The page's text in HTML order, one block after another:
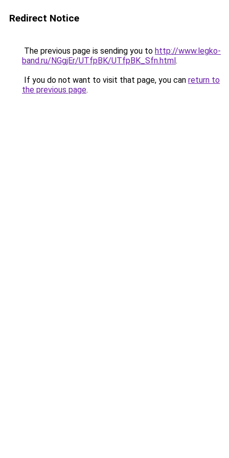
Redirect Notice
The previous page is sending you to http://www.legko-
band.ru/NGgjEr/UTfpBK/UTfpBK_Sfn.html.
If you do not want to visit that page, you can return to
the previous page.